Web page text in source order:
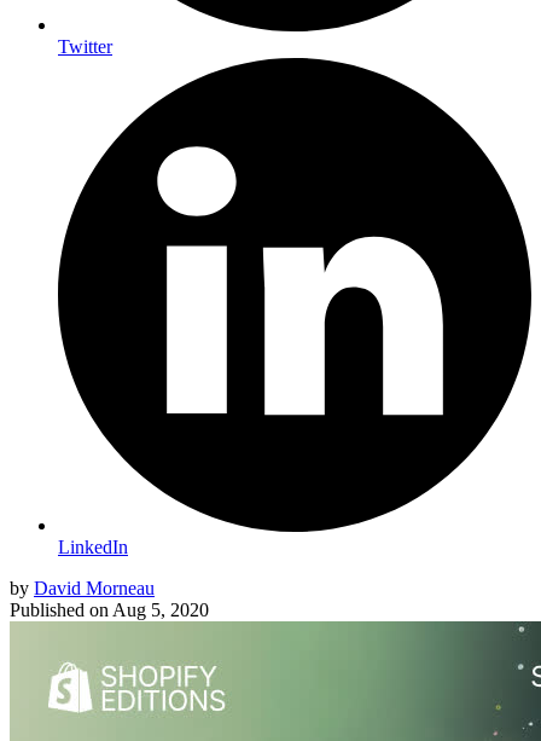
Twitter
LinkedIn
by David Morneau
Published onAug 5, 2020